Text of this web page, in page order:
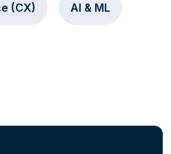
(CX) AI & ML